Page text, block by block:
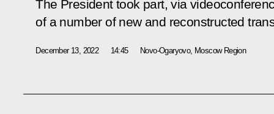
The President took part, via
of a number of new and reconstructed
December 13, 2022 14:45 Novo-Ogaryovo, Moscow Region